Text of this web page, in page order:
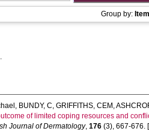
Group by:
.
, BUNDY, C, GRIFFITHS, CEM ,
of limited coping resources and
Journal of Dermatology, 176 (3), 667-676.